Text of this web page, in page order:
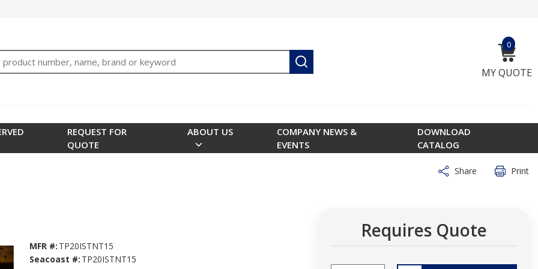
submit search
0
MY QUOTE
{0}
REQUEST FOR
QUOTE
ABOUT US
COMPANY NEWS &
EVENTS
DOWNLOAD
CATALOG
Share Print
MFR #: TP20ISTNT15
Seacoast #: TP20ISTNT15
Requires Quote